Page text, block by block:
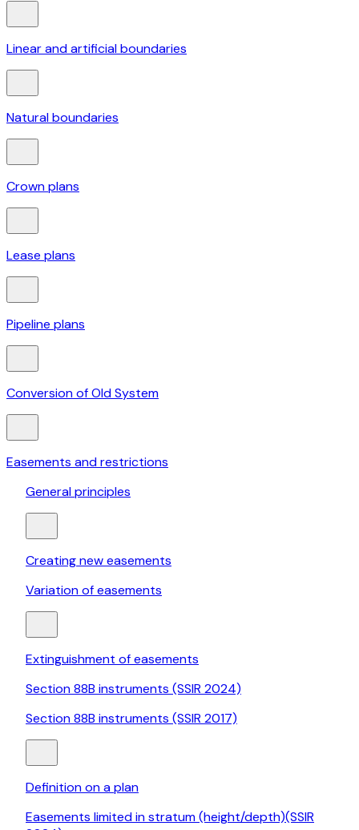
Linear and artificial boundaries
Natural boundaries
Crown plans
Lease plans
Pipeline plans
Conversion of Old System
Easements and restrictions
General principles
Creating new easements
Variation of easements
Extinguishment of easements
Section 88B instruments (SSIR 2024)
Section 88B instruments (SSIR 2017)
Definition on a plan
Easements limited in stratum (height/depth)(SSIR